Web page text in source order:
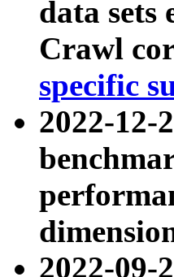
data sets
Crawl
specific
2022-12-
2022-09-